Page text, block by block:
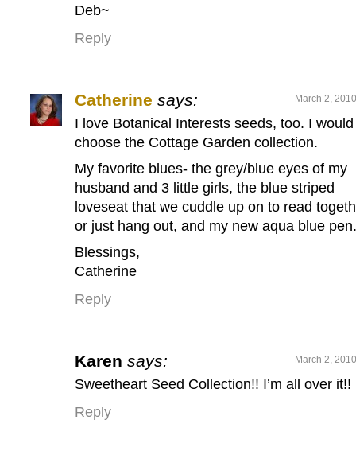
Deb~
Reply
Catherine says: March 2,
I love Botanical Interests seeds, too. I would
choose the Cottage Garden collection.
My favorite blues- the grey/blue eyes of my
husband and 3 little girls, the blue striped
loveseat that we cuddle up on to read
or just hang out, and my new aqua blue
Blessings,
Catherine
Reply
Karen says: March 2,
Sweetheart Seed Collection!! I’m all over it!!
Reply